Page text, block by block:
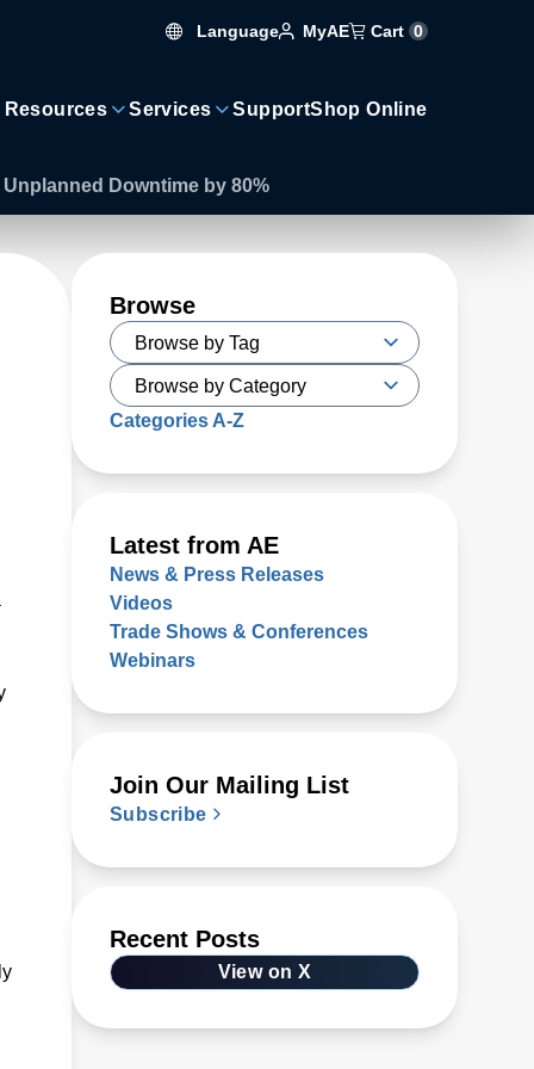
Language MyAE Cart 0
Resources Services SupportShop Online
Downtime by 80%
Browse
Categories A-Z
Latest from AE
News & Press Releases
Videos
Trade Shows & Conferences
Webinars
Join Our Mailing List
Subscribe
Recent Posts
View on X